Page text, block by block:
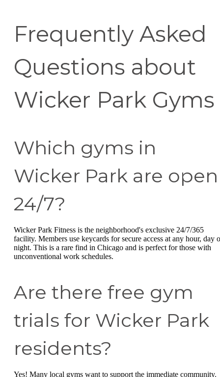
Frequently Asked
Questions about
Wicker Park Gyms
Which gyms in
Wicker Park are open
24/7?
Wicker Park Fitness is the neighborhood's exclusive 24/7/365
facility. Members use keycards for secure access at any hour, day
night. This is a rare find in Chicago and is perfect for those with
unconventional work schedules.
Are there free gym
trials for Wicker Park
residents?
Yes! Many local gyms want to support the immediate community.